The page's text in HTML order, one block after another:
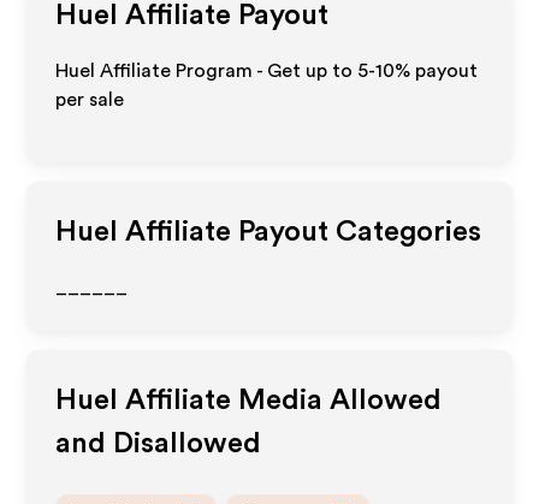
Huel Affiliate Payout
Huel Affiliate Program - Get up to 5-10% payout
per sale
Huel Affiliate Payout Categories
Huel Affiliate Media Allowed
and Disallowed